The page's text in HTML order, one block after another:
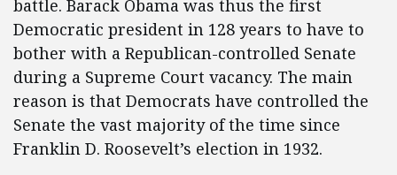
battle. Barack Obama was thus the first
Democratic president in 128 years to have to
bother with a Republican-controlled Senate
during a Supreme Court vacancy. The main
reason is that Democrats have controlled the
Senate the vast majority of the time since
Franklin D. Roosevelt’s election in 1932.